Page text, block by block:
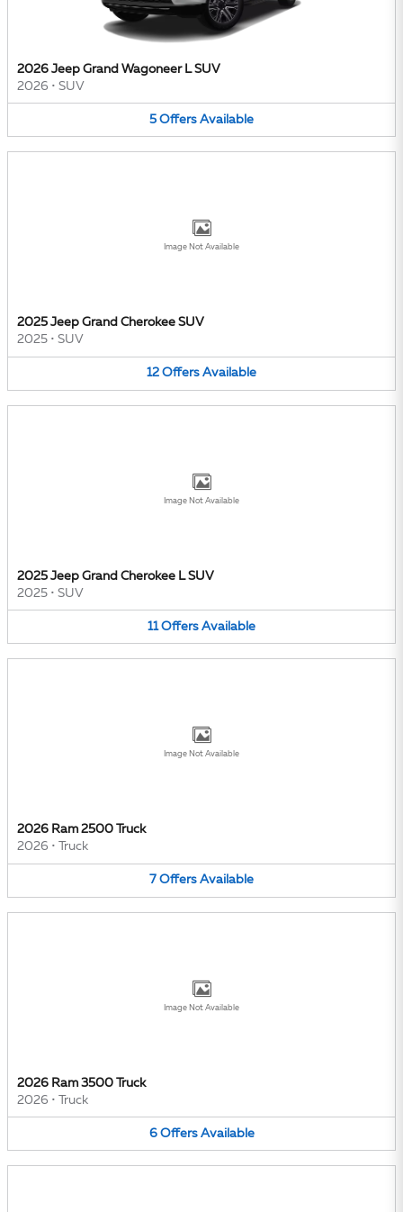
2026 Jeep Grand Wagoneer L SUV
2026 • SUV
5 Offers Available
Image Not Available
2025 Jeep Grand Cherokee SUV
2025 • SUV
12 Offers Available
Image Not Available
2025 Jeep Grand Cherokee L SUV
2025 • SUV
11 Offers Available
Image Not Available
2026 Ram 2500 Truck
2026 • Truck
7 Offers Available
Image Not Available
2026 Ram 3500 Truck
2026 • Truck
6 Offers Available